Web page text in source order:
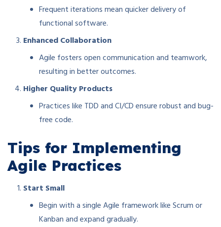
Frequent iterations mean quicker delivery of
functional software.
Enhanced Collaboration
Agile fosters open communication and teamwork,
resulting in better outcomes.
Higher Quality Products
Practices like TDD and CI/CD ensure robust and bug-
free code.
Tips for Implementing
Agile Practices
Start Small
Begin with a single Agile framework like Scrum or
Kanban and expand gradually.